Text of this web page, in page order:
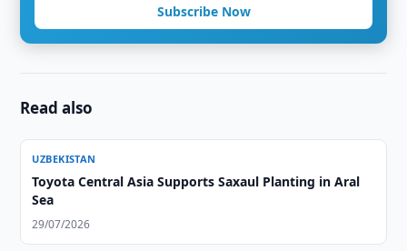
Subscribe Now
Read also
UZBEKISTAN
Toyota Central Asia Supports Saxaul Planting in Aral
Sea
29/07/2026